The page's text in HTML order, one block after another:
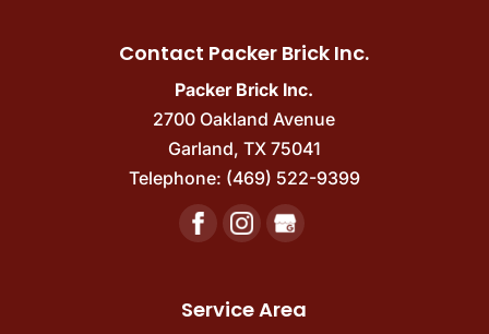
Contact Packer Brick Inc.
Packer Brick Inc.
2700 Oakland Avenue
Garland, TX 75041
Telephone: (469) 522-9399
Service Area